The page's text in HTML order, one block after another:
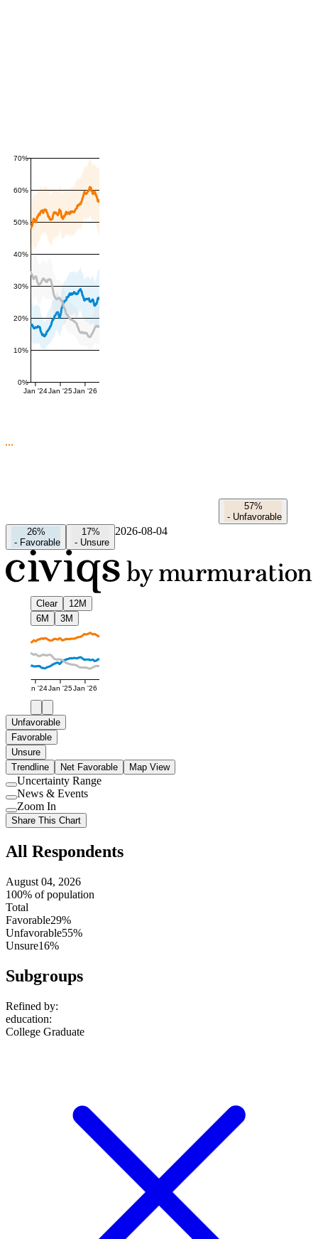
0%
10%
20%
30%
40%
50%
60%
70%
Jan '24Jan '25Jan '26
57%
- Unfavorable
26%
- Favorable
17%
- Unsure
2026-08-04
Clear
12M
6M
3M
Jan '24Jan '25Jan '26
Unfavorable
Favorable
Unsure
Trendline
Net Favorable Map View
Use
setting
Uncertainty Range
Use
setting
News & Events
Use
setting
Zoom In
Share This Chart
All Respondents
August 04, 2026
100% of population
Total
Favorable29%
Unfavorable55%
Unsure16%
Subgroups
Refined by:
education:
College Graduate